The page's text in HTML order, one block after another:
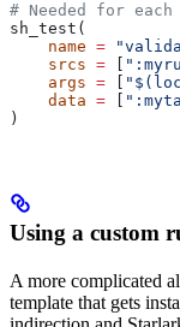
# Needed for
sh_test(
    name
=
    srcs
=
    args
=
    data
=
)
Using a custom
A more complicated
template that gets